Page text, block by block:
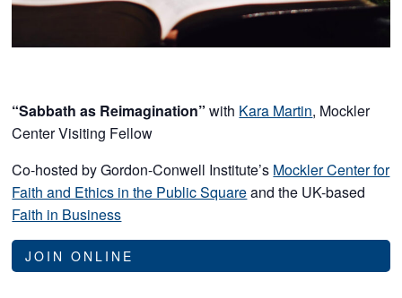
“Sabbath as Reimagination”with Kara Martin, Mockler
Center Visiting Fellow
Co-hosted by Gordon-Conwell Institute’s Mockler Center for
Faith and Ethics in the Public Squareand the UK-based
Faith in Business
JOIN ONLINE